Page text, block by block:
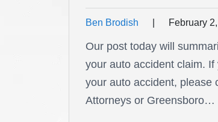
Ben Brodish February
Our post today will
your auto accident claim.
your auto accident, please
Attorneys or Greensboro…